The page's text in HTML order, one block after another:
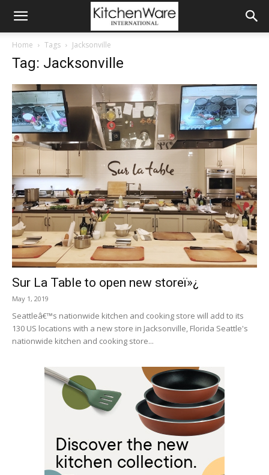
Home Tags Jacksonville
Tag: Jacksonville
Sur La Table to open new storeï»¿
May 1, 2019
Seattleâ€™s nationwide kitchen and cooking store will add to its
130 US locations with a new store in Jacksonville, Florida Seattle's
nationwide kitchen and cooking store...